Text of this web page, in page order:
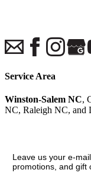
Service Area
Winston-Salem NC,
NC, Raleigh NC, and
Leave us your e-
promotions, and gift